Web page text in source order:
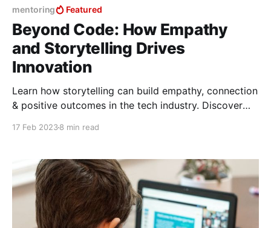
mentoring Featured
Beyond Code: How Empathy
and Storytelling Drives
Innovation
Learn how storytelling can build empathy, connection
& positive outcomes in the tech industry. Discover
17 Feb 20238 min read